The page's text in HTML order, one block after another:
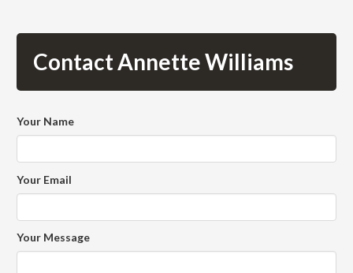
Contact Annette Williams
Your Name
Your Email
Your Message